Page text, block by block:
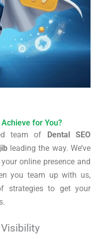
Achieve for You?
team of Dental SEO
leading the way. We’ve
online presence and
you team up with us,
strategies to get your